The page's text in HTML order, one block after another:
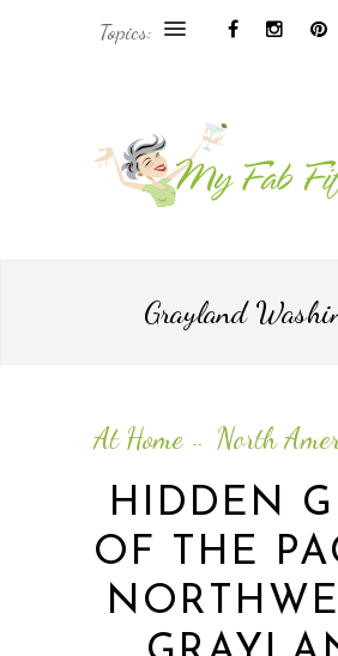
ASIA & OCEANIA
NORTH AMERICA
READING
Topics:
Grayland
At Home-- North
HIDDEN
OF THE